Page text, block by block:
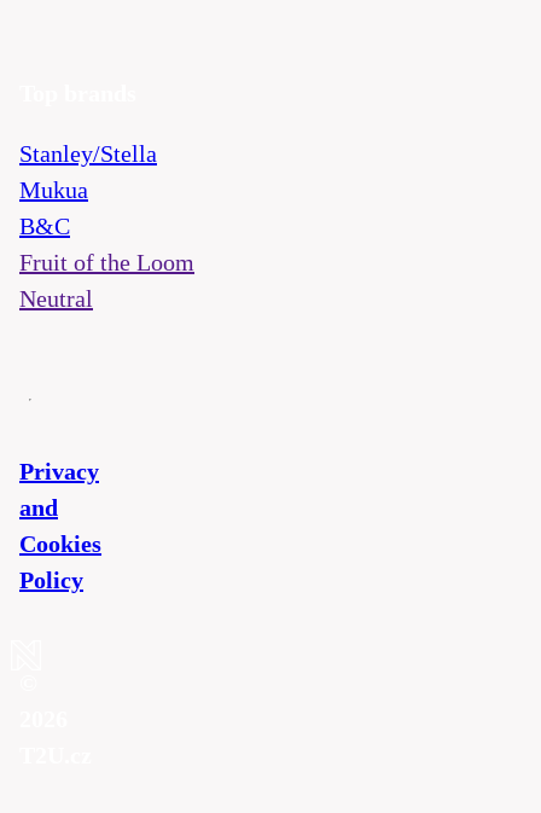
Stanley/Stella
Mukua
B&C
Fruit of the Loom
Neutral
Privacy
and
Cookies
Policy